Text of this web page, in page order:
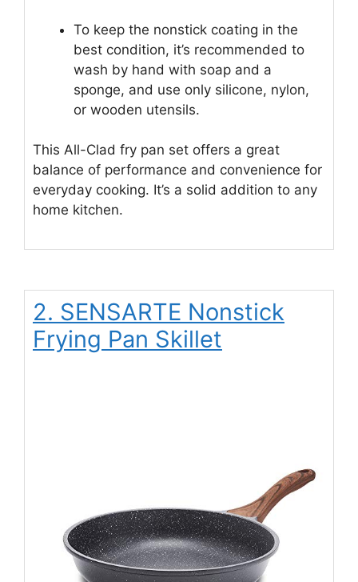
To keep the nonstick coating in the
best condition, it’s recommended to
wash by hand with soap and a
sponge, and use only silicone, nylon,
or wooden utensils.
This All-Clad fry pan set offers a great
balance of performance and convenience for
everyday cooking. It’s a solid addition to any
home kitchen.
2. SENSARTE Nonstick
Frying Pan Skillet